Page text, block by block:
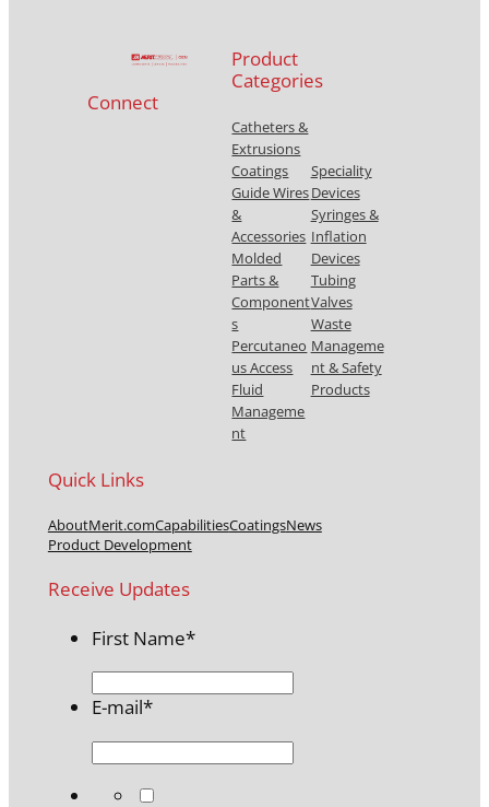
Connect
Product
Categories
Catheters &
Extrusions
Coatings
Guide Wires
&
Accessories
Molded
Parts &
Component
s
Percutaneo
us Access
Fluid
Manageme
nt
Speciality
Devices
Syringes &
Inflation
Devices
Tubing
Valves
Waste
Manageme
nt & Safety
Products
Quick Links
AboutMerit.comCapabilitiesCoatingsNews
Product Development
Receive Updates
First Name*
E-mail*